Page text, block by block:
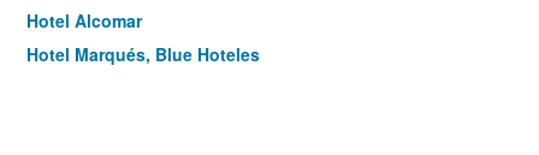
Hotel Alcomar
Hotel Marqués, Blue Hoteles